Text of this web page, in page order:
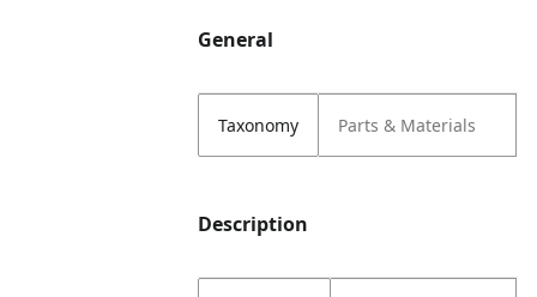
General
Taxonomy Parts & Materials
Description